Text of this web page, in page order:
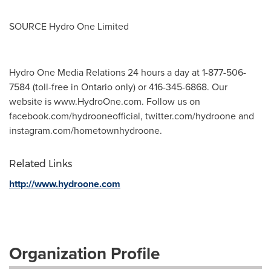
SOURCE Hydro One Limited
Hydro One Media Relations 24 hours a day at 1-877-506-
7584 (toll-free in Ontario only) or 416-345-6868. Our
website is www.HydroOne.com. Follow us on
facebook.com/hydrooneofficial, twitter.com/hydroone and
instagram.com/hometownhydroone.
Related Links
http://www.hydroone.com
Organization Profile